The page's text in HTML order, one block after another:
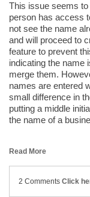
This issue seems
person has access
not see the name
and will proceed to
feature to prevent
indicating the name
merge them.
names are entered
small difference in
putting a middle
the name of a
Read More
2 Comments Click